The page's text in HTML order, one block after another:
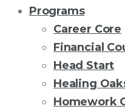
Programs
Career Core
Financial
Head Start
Healing
Homework